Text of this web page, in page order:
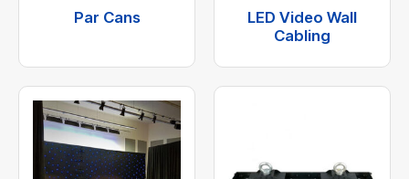
Par Cans
LED Video Wall
Cabling